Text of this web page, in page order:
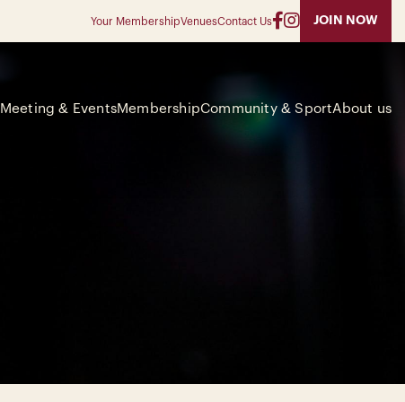
Your MembershipVenuesContact Us JOIN NOW
Meeting & EventsMembershipCommunity & SportAbout us